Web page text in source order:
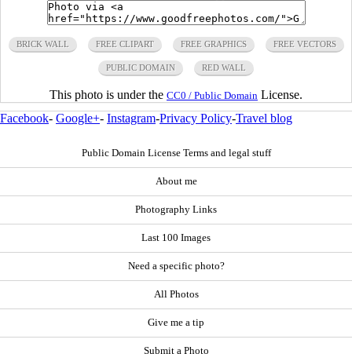
BRICK WALL FREE CLIPART FREE GRAPHICS FREE VECTORS
PUBLIC DOMAIN RED WALL
This photo is under the CC0 / Public Domain License.
Facebook- Google+- Instagram-Privacy Policy-Travel blog
Public Domain License Terms and legal stuff
About me
Photography Links
Last 100 Images
Need a specific photo?
All Photos
Give me a tip
Submit a Photo